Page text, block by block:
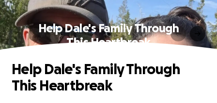
Help Dale's Family Through
This Heartbreak
Help Dale's Family Through
This Heartbreak